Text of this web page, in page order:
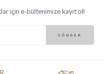
için e-bültenimize kayıt ol!